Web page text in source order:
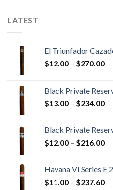
LATEST
El Triunfador
$12.00 – $270.00
Black Private
$13.00 – $234.00
Black Private
$12.00 – $216.00
Havana VI Series E
$11.00 – $237.60